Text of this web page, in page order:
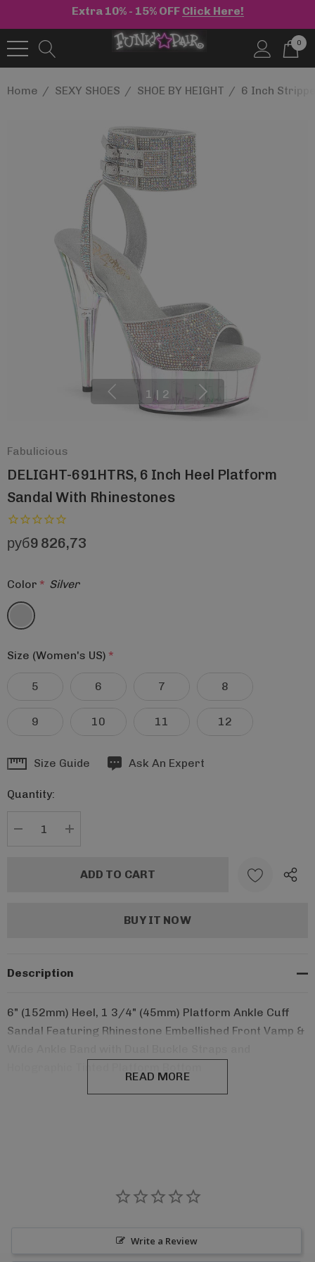
Extra 10% - 15% OFF Click Here!
0
Home SEXY SHOES SHOE BY HEIGHT 6 Inch
1 | 2
Fabulicious
DELIGHT-691HTRS, 6 Inch Heel Platform
Sandal With Rhinestones
руб9 826,73
Color * Silver
Size (Women's US) *
5 6 7 8
9 10 11 12
Hurry
Current
Size Guide Ask An Expert
Quantity:
Description
6" (152mm) Heel, 1 3/4" (45mm) Platform Ankle Cuff
Sandal Featuring Rhinestone Embellished Front Vamp &
READ MORE
Write a Review